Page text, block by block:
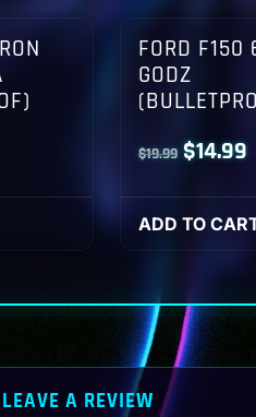
FORD F150
GODZ
$19.99 Original
price
was:
$14.99
ADD TO
A REVIEW